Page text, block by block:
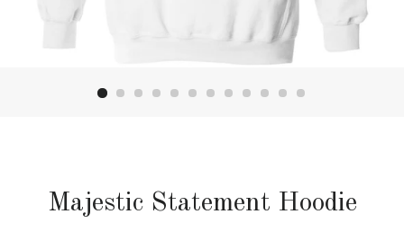
Majestic Statement Hoodie